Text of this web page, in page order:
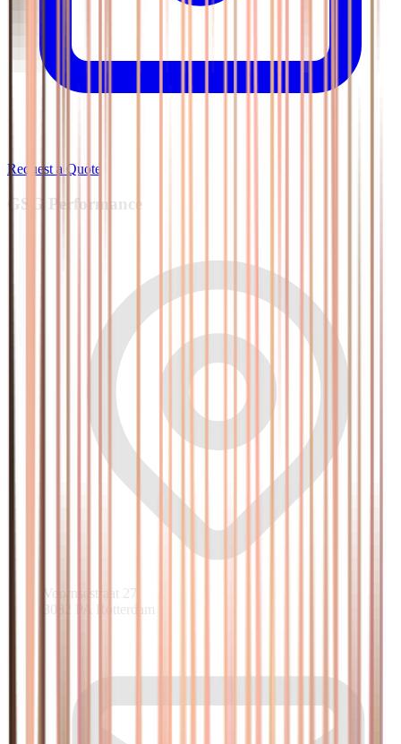
Request a Quote
GSG Performance
Voornsestraat 27
3082 PA Rotterdam